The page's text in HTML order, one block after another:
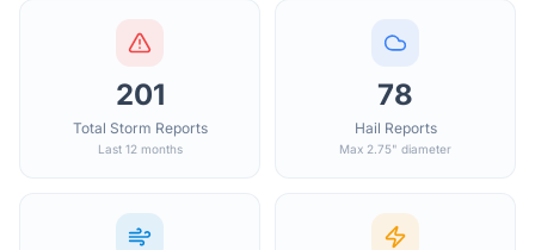
201
Total Storm Reports
Last 12 months
78
Hail Reports
Max 2.75" diameter